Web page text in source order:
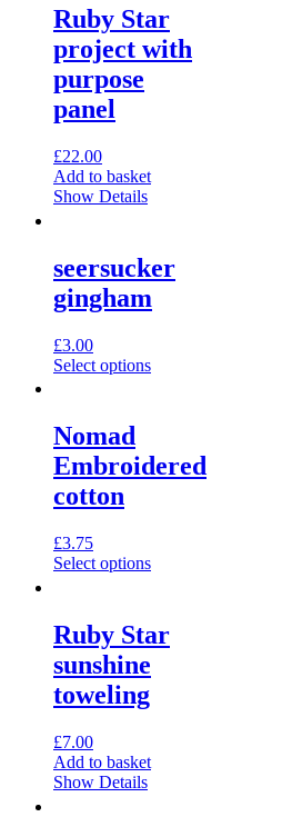
Ruby Star
project with
purpose
panel
£22.00
Add to basket
Show Details
seersucker
gingham
£3.00
Select optionsThis
The
options
on
Nomad
Embroidered
cotton
£3.75
Select optionsThis
variants.
options
on
Ruby Star
sunshine
toweling
£7.00
Add to basket
Show Details